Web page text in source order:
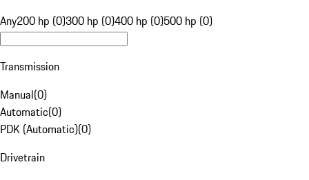
Any200 hp (0)300 hp (0)400 hp (0)500 hp (0)
Transmission
Manual(0)
Automatic(0)
PDK (Automatic)(0)
Drivetrain